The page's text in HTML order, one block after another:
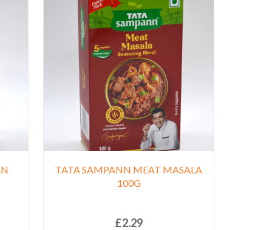
TATA SAMPANN MEAT MASALA
100G
£2.29